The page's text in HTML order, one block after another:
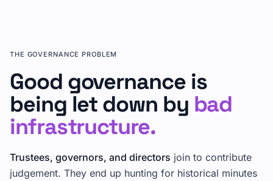
THE GOVERNANCE PROBLEM
Good governance is
being let down by bad
infrastructure.
Trustees, governors, and directors join to contribute
judgement. They end up hunting for historical minutes